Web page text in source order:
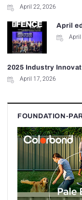
April 22, 2026
April
April
2025 Industry
April 17, 2026
FOUNDATION-